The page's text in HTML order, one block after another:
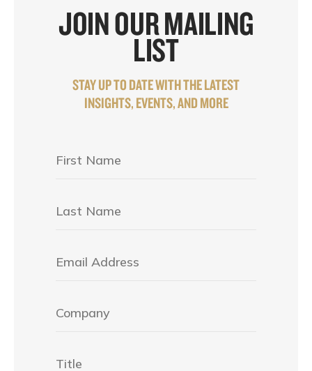
JOIN OUR MAILING
LIST
STAY UP TO DATE WITH THE LATEST
INSIGHTS, EVENTS, AND MORE